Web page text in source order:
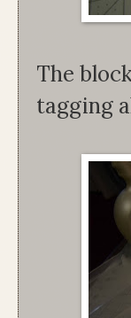
The
tagging